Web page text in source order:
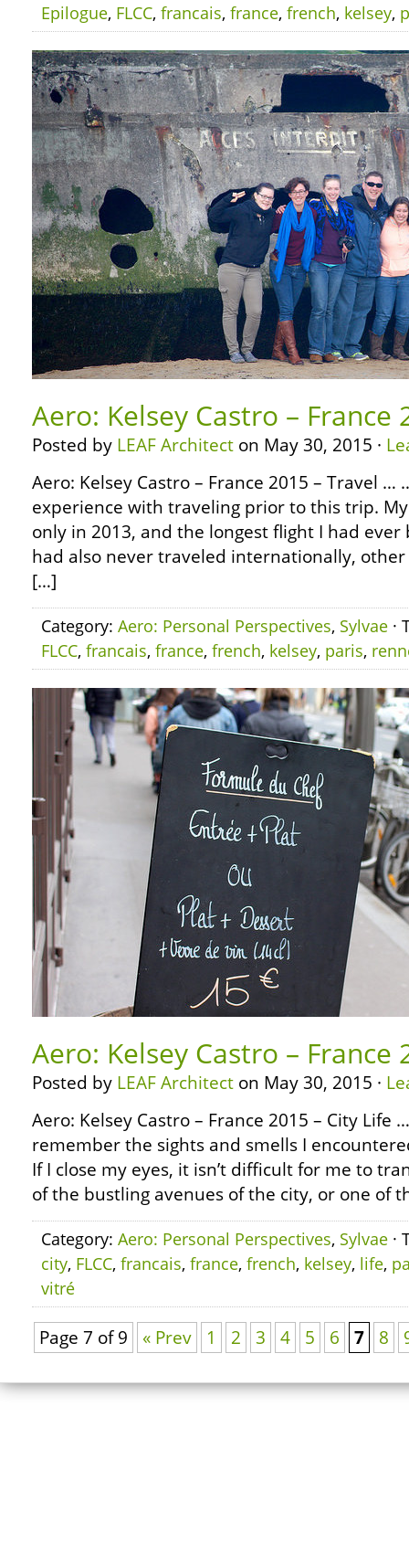
Epilogue, FLCC, francais, france, french, kelsey,
Aero: Kelsey Castro – France
Posted by LEAF Architect on May 30, 2015 ·
Aero: Kelsey Castro – France 2015 – Travel
experience with traveling prior to this trip.
only in 2013, and the longest flight I had ever
had also never traveled internationally,
[…]
Category: Aero: Personal Perspectives, Sylvae ·
FLCC, francais, france, french, kelsey, paris,
Aero: Kelsey Castro – France
Posted by LEAF Architect on May 30, 2015 ·
Aero: Kelsey Castro – France 2015 – City Life
remember the sights and smells I
If I close my eyes, it isn’t difficult for me to
of the bustling avenues of the city, or one of
Category: Aero: Personal Perspectives, Sylvae ·
city, FLCC, francais, france, french, kelsey, life,
vitré
Page 7 of 9 « Prev 1 2 3 4 5 6 7 8